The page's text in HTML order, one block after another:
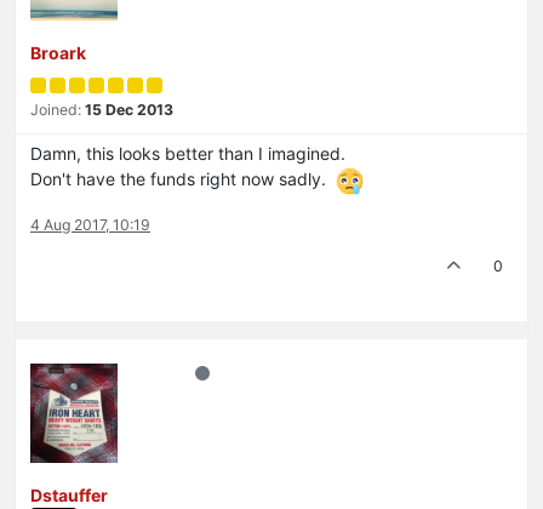
Broark
Joined: 15 Dec 2013
Damn, this looks better than I imagined.
Don't have the funds right now sadly.
4 Aug 2017, 10:19
0
Dstauffer